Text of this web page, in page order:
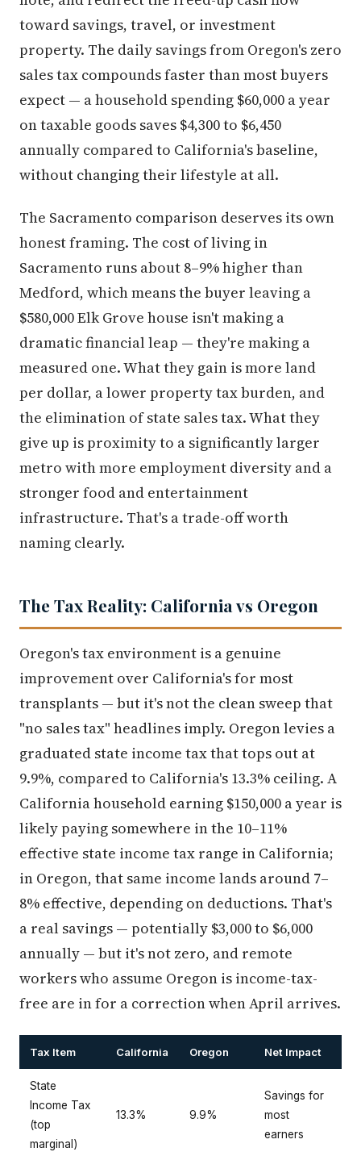
toward savings, travel, or investment
property. The daily savings from Oregon's zero
sales tax compounds faster than most buyers
expect — a household spending $60,000 a year
on taxable goods saves $4,300 to $6,450
annually compared to California's baseline,
without changing their lifestyle at all.
The Sacramento comparison deserves its own
honest framing. The cost of living in
Sacramento runs about 8–9% higher than
Medford, which means the buyer leaving a
$580,000 Elk Grove house isn't making a
dramatic financial leap — they're making a
measured one. What they gain is more land
per dollar, a lower property tax burden, and
the elimination of state sales tax. What they
give up is proximity to a significantly larger
metro with more employment diversity and a
stronger food and entertainment
infrastructure. That's a trade-off worth
naming clearly.
The Tax Reality: California vs Oregon
Oregon's tax environment is a genuine
improvement over California's for most
transplants — but it's not the clean sweep that
"no sales tax" headlines imply. Oregon levies a
graduated state income tax that tops out at
9.9%, compared to California's 13.3% ceiling. A
California household earning $150,000 a year is
likely paying somewhere in the 10–11%
effective state income tax range in California;
in Oregon, that same income lands around 7–
8% effective, depending on deductions. That's
a real savings — potentially $3,000 to $6,000
annually — but it's not zero, and remote
workers who assume Oregon is income-tax-
free are in for a correction when April arrives.
Tax Item California Oregon Net Impact
State
Income Tax
(top
marginal)
13.3% 9.9%
Savings for
most
earners